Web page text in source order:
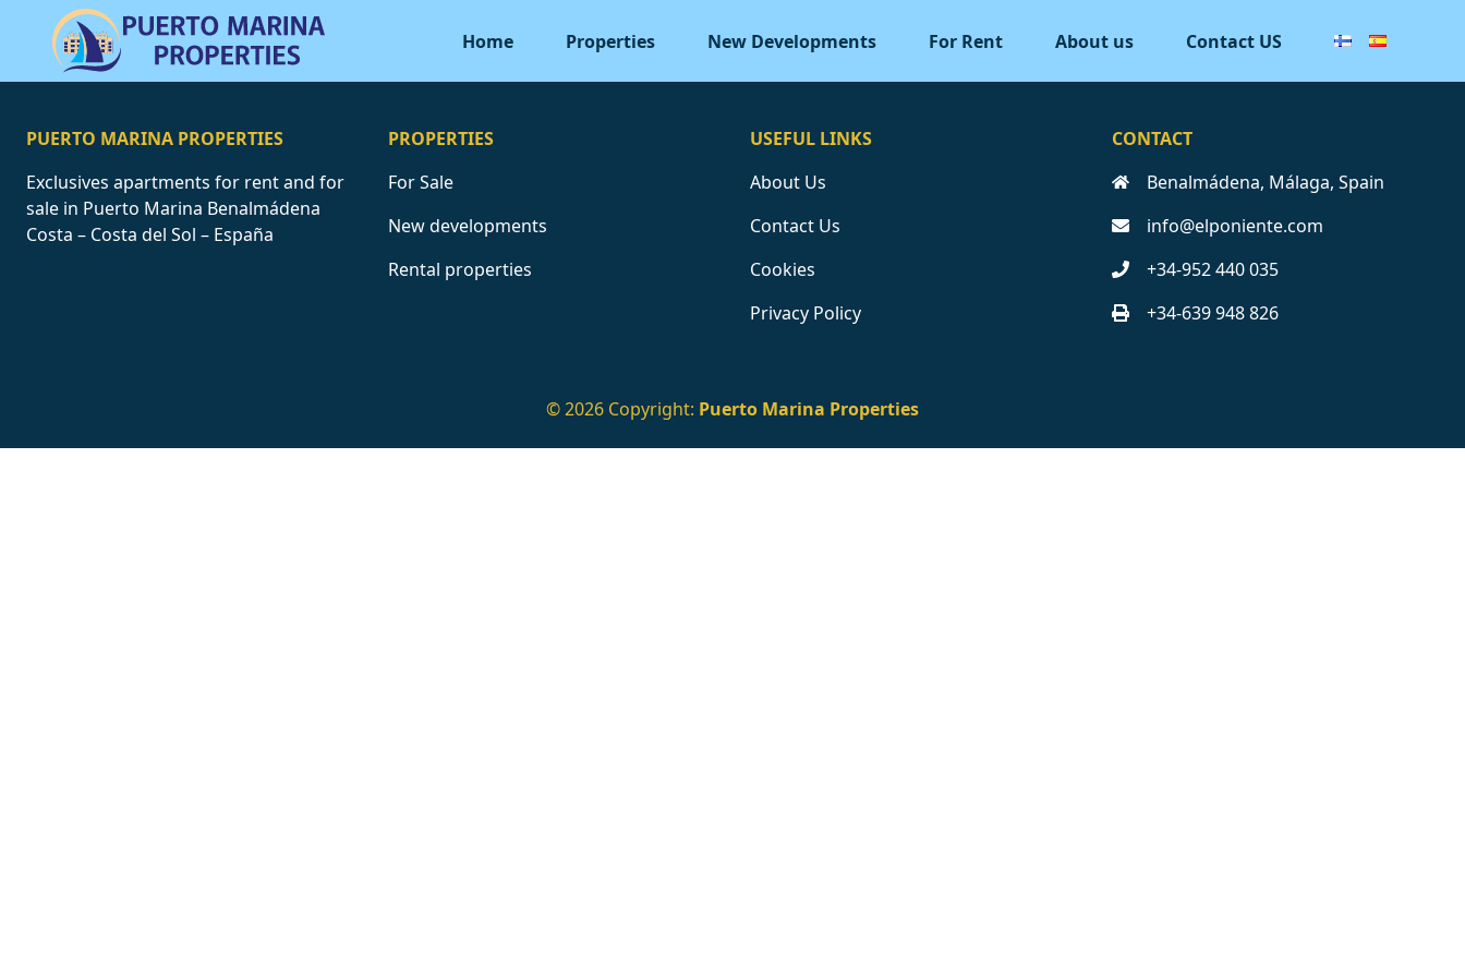
Home Properties New Developments For Rent About us Contact US
PUERTO MARINA PROPERTIES
Exclusives apartments for rent and for
sale in Puerto Marina Benalmádena
Costa – Costa del Sol – España
PROPERTIES
For Sale
New developments
Rental properties
USEFUL LINKS
About Us
Contact Us
Cookies
Privacy Policy
CONTACT
Benalmádena, Málaga, Spain
info@elponiente.com
+34-952 440 035
+34-639 948 826
© 2026 Copyright: Puerto Marina Properties